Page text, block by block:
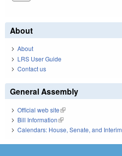
About
About
LRS User Guide
Contact us
General Assembly
Official web site(link is external)
Bill Information(link is external)
Calendars: House, Senate, and Interim